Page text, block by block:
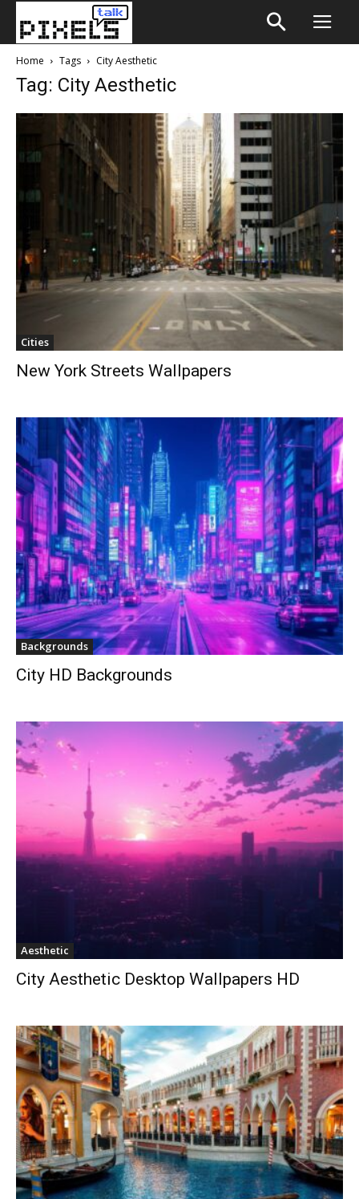
Home Tags City Aesthetic
Tag: City Aesthetic
Cities
New York Streets Wallpapers
Backgrounds
City HD Backgrounds
Aesthetic
City Aesthetic Desktop Wallpapers HD